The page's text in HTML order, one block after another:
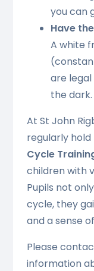
you can
Have
A white
are
the dark.
At St John
regularly hold
Cycle
children with
Pupils not
cycle, they
and a sense
Please
information